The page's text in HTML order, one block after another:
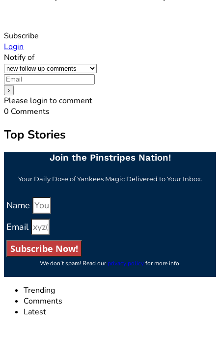
Subscribe
Login
Notify of
Please login to comment
0 Comments
Top Stories
Join the Pinstripes Nation!
Your Daily Dose of Yankees Magic Delivered to Your Inbox.
Name
Email
Subscribe Now!
We don’t spam! Read ourprivacy policyfor more info.
Trending
Comments
Latest